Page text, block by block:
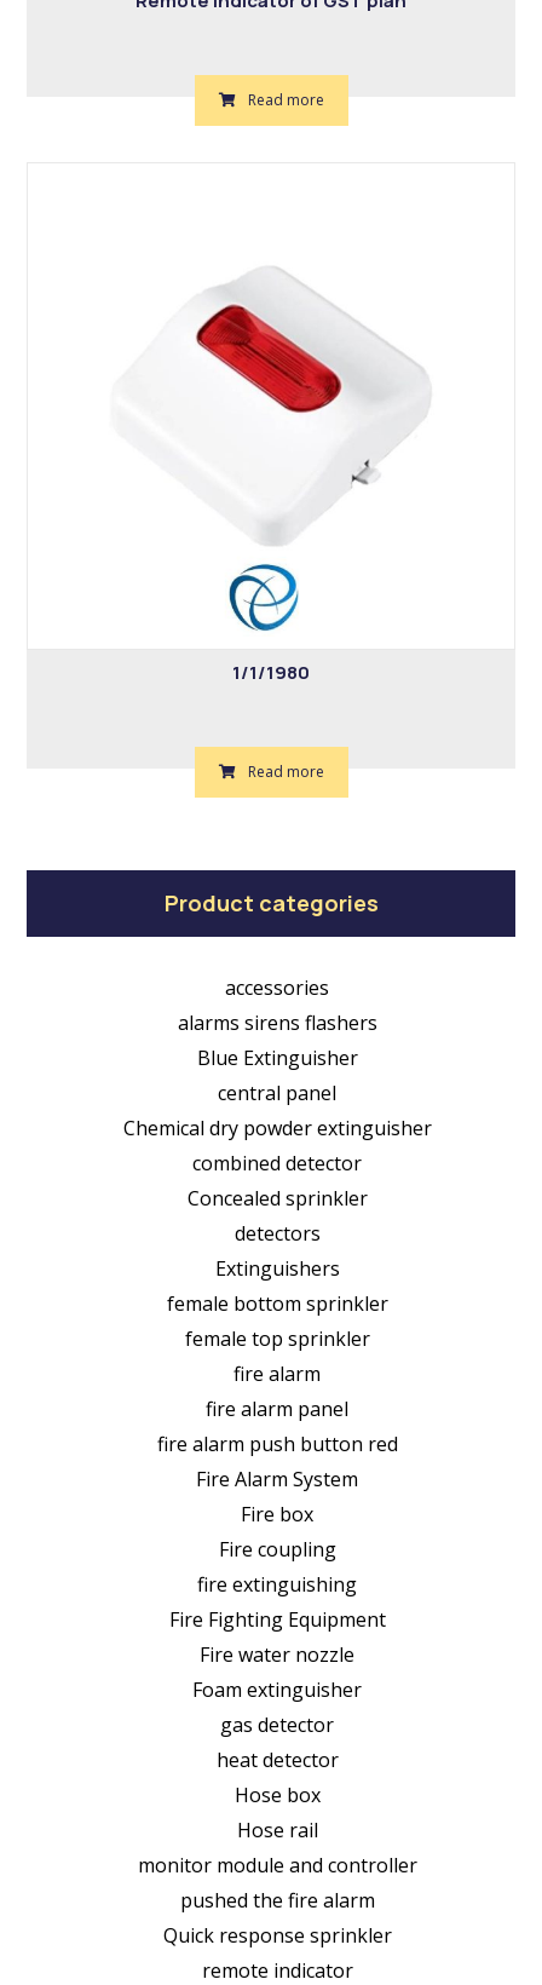
Read more
1/1/1980
Read more
Product categories
accessories
alarms sirens flashers
Blue Extinguisher
central panel
Chemical dry powder extinguisher
combined detector
Concealed sprinkler
detectors
Extinguishers
female bottom sprinkler
female top sprinkler
fire alarm
fire alarm panel
fire alarm push button red
Fire Alarm System
Fire box
Fire coupling
fire extinguishing
Fire Fighting Equipment
Fire water nozzle
Foam extinguisher
gas detector
heat detector
Hose box
Hose rail
monitor module and controller
pushed the fire alarm
Quick response sprinkler
remote indicator